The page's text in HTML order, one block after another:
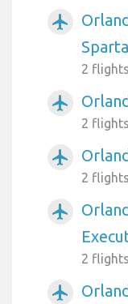
airplanemode_active
2
airplanemode_active
2
airplanemode_active
2
airplanemode_active
2
airplanemode_active